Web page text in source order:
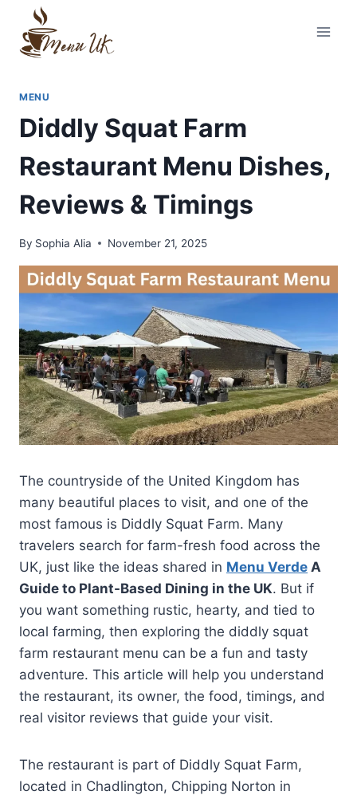
content
MENU
Diddly Squat Farm
Restaurant Menu Dishes,
Reviews & Timings
By Sophia Alia November 21, 2025
The countryside of the United Kingdom has
many beautiful places to visit, and one of the
most famous is Diddly Squat Farm. Many
travelers search for farm-fresh food across the
UK, just like the ideas shared in Menu Verde A
Guide to Plant-Based Dining in the UK. But if
you want something rustic, hearty, and tied to
local farming, then exploring the diddly squat
farm restaurant menu can be a fun and tasty
adventure. This article will help you understand
the restaurant, its owner, the food, timings, and
real visitor reviews that guide your visit.
The restaurant is part of Diddly Squat Farm,
located in Chadlington, Chipping Norton in